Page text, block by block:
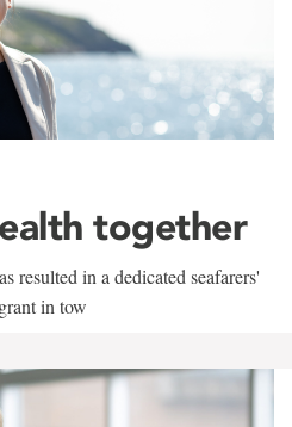
together
resulted in a dedicated seafarers'
in tow